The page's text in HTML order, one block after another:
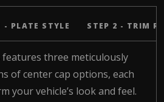
- PLATE STYLE STEP 2 - TRIM
features three meticulously
of center cap options, each
your vehicle’s look and feel.